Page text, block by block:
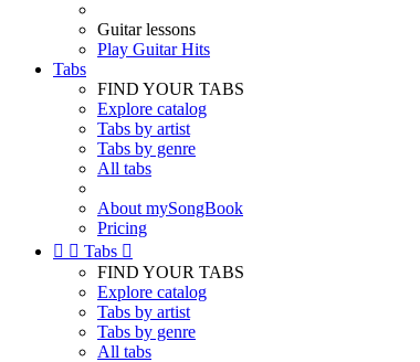
Guitar lessons
Play Guitar Hits
Tabs
FIND YOUR TABS
Explore catalog
Tabs by artist
Tabs by genre
All tabs
About mySongBook
Pricing
  Tabs 
FIND YOUR TABS
Explore catalog
Tabs by artist
Tabs by genre
All tabs